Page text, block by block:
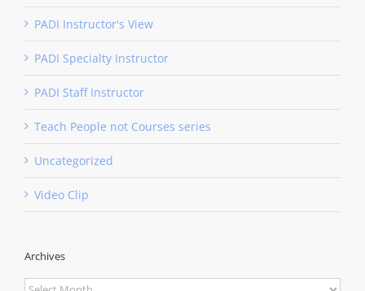
PADI Instructor's View
PADI Specialty Instructor
PADI Staff Instructor
Teach People not Courses series
Uncategorized
Video Clip
Archives
Archives